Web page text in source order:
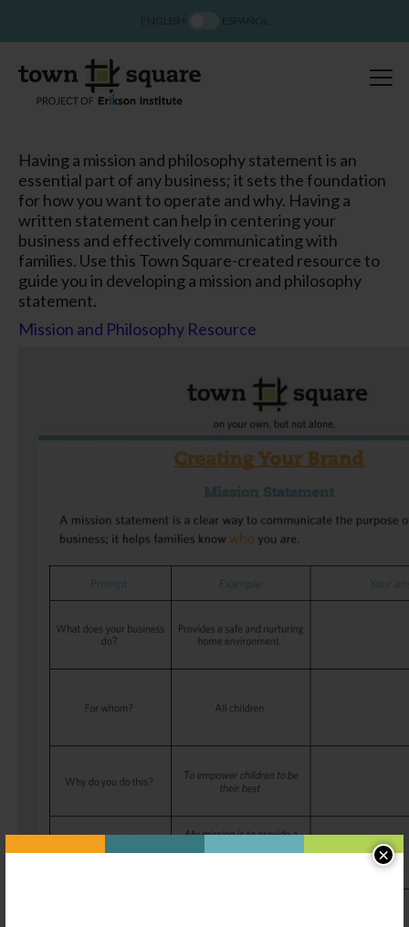
×
Having a mission and philosophy statement is an
essential part of any business; it sets the foundation
for how you want to operate and why. Having a
written statement can help in centering your
business and effectively communicating with
families. Use this Town Square-created resource to
guide you in developing a mission and philosophy
statement.
Mission and Philosophy Resource